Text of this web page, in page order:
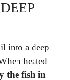
into a deep
heated
the fish in